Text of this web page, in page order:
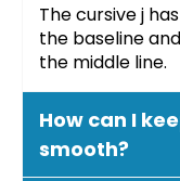
The cursive j
the baseline
the middle line.
How can I
smooth?